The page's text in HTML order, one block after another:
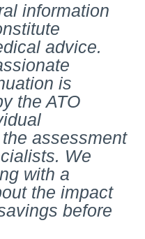
information
advice.
is
the ATO
assessment
We
with a
the impact
before